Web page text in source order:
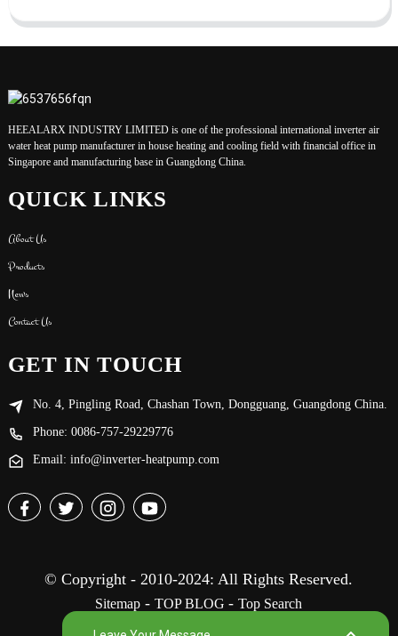
HEEALARX INDUSTRY LIMITED is one of the professional international inverter air
water heat pump manufacturer in house heating and cooling field with financial office in
Singapore and manufacturing base in Guangdong China.
QUICK LINKS
About Us
Products
News
Contact Us
GET IN TOUCH
No. 4, Pingling Road, Chashan Town, Dongguang, Guangdong China.
Phone: 0086-757-29229776
Email: info@inverter-heatpump.com
© Copyright - 2010-2024: All Rights Reserved.
Sitemap -TOP BLOG-Top Search